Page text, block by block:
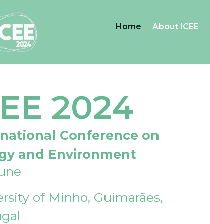
Home About ICEE
2024
Conference on
and Environment
of Minho, Guimarães,